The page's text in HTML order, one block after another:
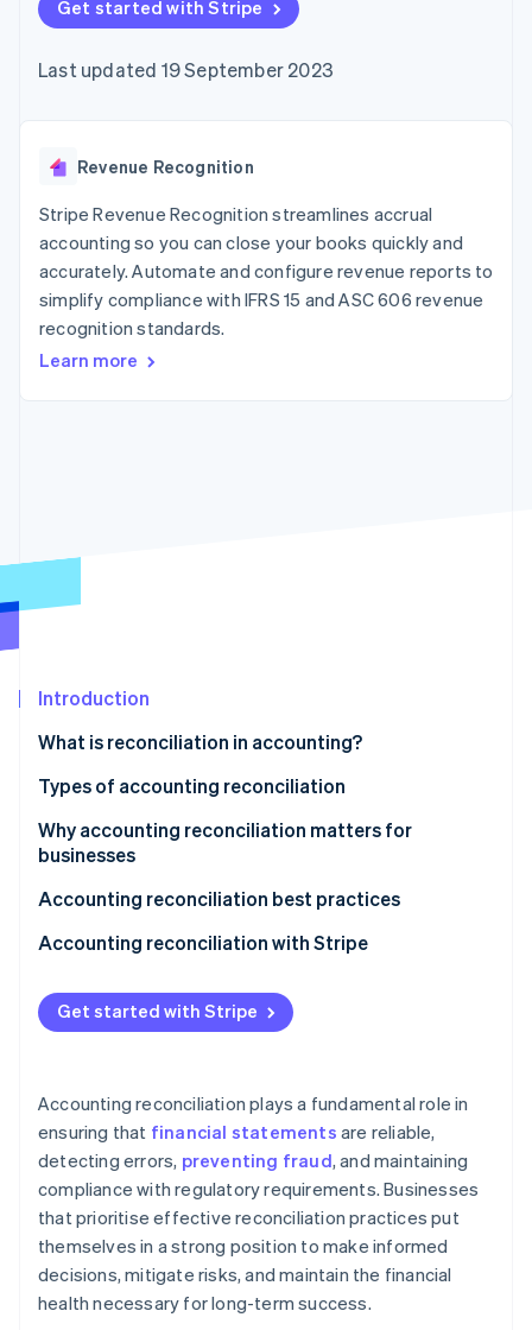
components
Payment
Access to
payments
Authorization
Boost
Acceptance
optimisations
Link
Accelerated
checkout
Financial
Connections
financial
automation
Revenue
Recognition
automation
Data Pipeline
Fraud prevention
Climate
Online identity verification
Stripe Sessions 2026
See how Stripe is building the economic
SaaS
AI companies
Creator economy
Gaming
Hospitality, travel and
leisure
Insurance
Media and
entertainment
Non-profits
Retail
billing
backed cards
Provision and manage
App integrations
Code samples
Developers blog
API status
Product roadmap
conference
Newsroom
Contact
Contact sales
Become a partner
Get started with Stripe
Last updated 19 September 2023
Revenue Recognition
Stripe Revenue Recognition streamlines accrual
accounting so you can close your books quickly and
accurately. Automate and configure revenue reports to
simplify compliance with IFRS 15 and ASC 606 revenue
recognition standards.
Learn more
Introduction
What is reconciliation in accounting?
Types of accounting reconciliation
Why accounting reconciliation matters for
businesses
Accounting reconciliation best practices
Accounting reconciliation with Stripe
Get started with Stripe
Accounting reconciliation plays a fundamental role in
ensuring that financial statements are reliable,
detecting errors, preventing fraud, and maintaining
compliance with regulatory requirements. Businesses
that prioritise effective reconciliation practices put
themselves in a strong position to make informed
decisions, mitigate risks, and maintain the financial
health necessary for long-term success.